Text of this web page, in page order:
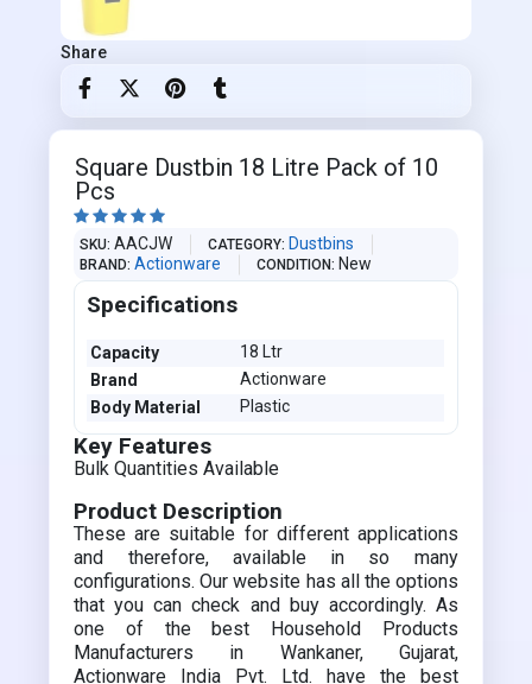
Share
Square Dustbin 18 Litre Pack of 10
Pcs
    
SKU AACJW CATEGORY Dustbins
BRAND Actionware CONDITION New
Specifications
Capacity
18 Ltr
Brand
Actionware
Body Material
Plastic
Key Features
Bulk Quantities Available
Product Description
These are suitable for different applications
and therefore, available in so many
configurations. Our website has all the options
that you can check and buy accordingly. As
one of the best Household Products
Manufacturers in Wankaner, Gujarat,
Actionware India Pvt. Ltd. have the best